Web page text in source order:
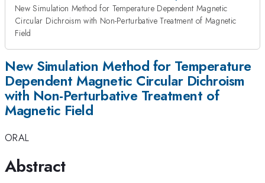
New Simulation Method for Temperature Dependent Magnetic
Circular Dichroism with Non-Perturbative Treatment of Magnetic
Field
New Simulation Method for Temperature
Dependent Magnetic Circular Dichroism
with Non-Perturbative Treatment of
Magnetic Field
ORAL
Abstract